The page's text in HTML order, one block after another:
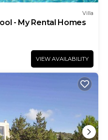
Villa
- My Rental Homes
VIEW AVAILABILITY